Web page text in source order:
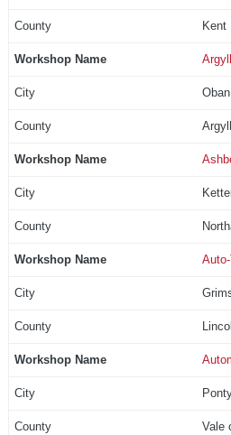
Kent
Oban
Argyll
Vale